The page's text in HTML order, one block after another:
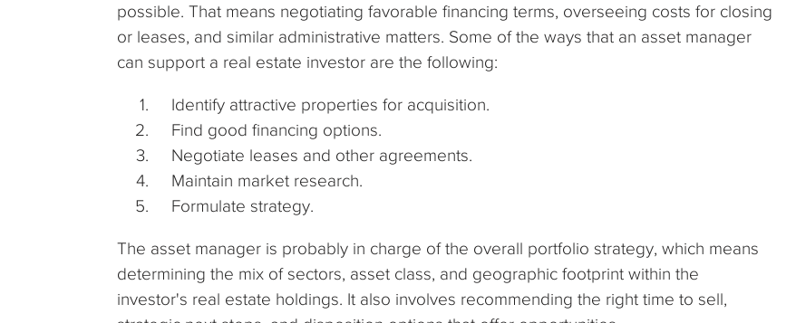
possible. That means negotiating favorable financing terms, overseeing costs for closing
or leases, and similar administrative matters. Some of the ways that an asset manager
can support a real estate investor are the following:
Identify attractive properties for acquisition.
Find good financing options.
Negotiate leases and other agreements.
Maintain market research.
Formulate strategy.
The asset manager is probably in charge of the overall portfolio strategy, which means
determining the mix of sectors, asset class, and geographic footprint within the
investor's real estate holdings. It also involves recommending the right time to sell,